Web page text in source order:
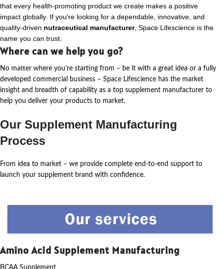
that every health-promoting product we create makes a positive
impact globally. If you're looking for a dependable, innovative, and
quality-driven nutraceutical manufacturer, Space Lifescience is the
name you can trust.
Where can we help you go?
No matter where you’re starting from – be it with a great idea or a fully
developed commercial business – Space Lifescience has the market
insight and breadth of capability as a top supplement manufacturer to
help you deliver your products to market.
Our Supplement Manufacturing
Process
From idea to market – we provide complete end-to-end support to
launch your supplement brand with confidence.
Amino Acid Supplement Manufacturing
BCAA Supplement